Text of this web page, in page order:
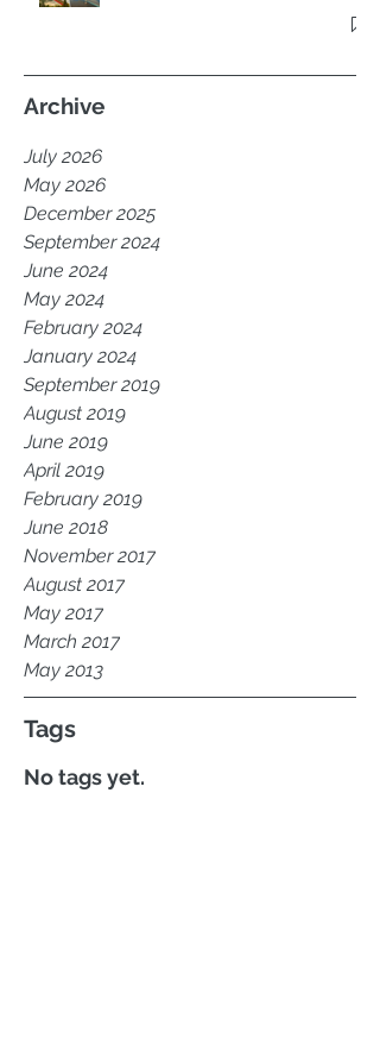
Archive
July 2026
May 2026
December 2025
September 2024
June 2024
May 2024
February 2024
January 2024
September 2019
August 2019
June 2019
April 2019
February 2019
June 2018
November 2017
August 2017
May 2017
March 2017
May 2013
Tags
No tags yet.